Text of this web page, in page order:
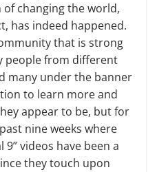
changing the world,
has indeed happened.
that is strong
people from different
many under the banner
to learn more and
appear to be, but for
nine weeks where
9” videos have been a
they touch upon